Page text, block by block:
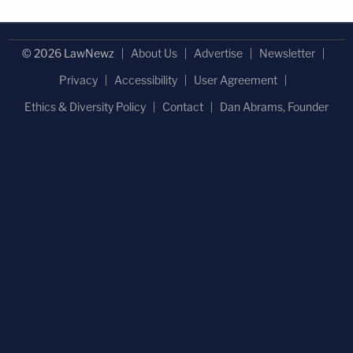
© 2026 LawNewz About Us Advertise
Newsletter
Privacy
Accessibility
User Agreement
Ethics & Diversity Policy
Contact Dan Abrams, Founder